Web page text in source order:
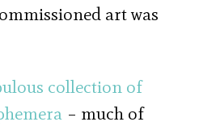
art was
collection of
– much of